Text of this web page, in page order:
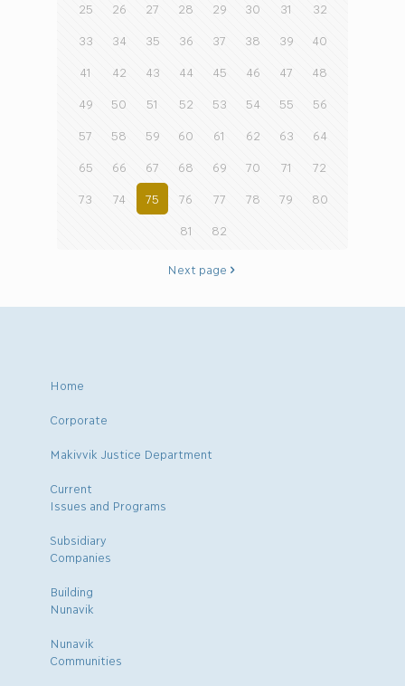
25 26 27 28 29 30 31 32
33 34 35 36 37 38 39 40
41 42 43 44 45 46 47 48
49 50 51 52 53 54 55 56
57 58 59 60 61 62 63 64
65 66 67 68 69 70 71 72
73 74 75 76 77 78 79 80
81 82
Next page
Home
Corporate
Makivvik Justice Department
Current
Issues and Programs
Subsidiary
Companies
Building
Nunavik
Nunavik
Communities